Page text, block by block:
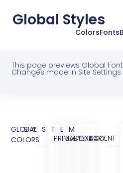
Global Styles
ColorsFonts
This page previews Global
Changes made in Site
GLOBAL
COLORS
SYSTEM
PRIMARY
SECONDARY
TEXTACCENT